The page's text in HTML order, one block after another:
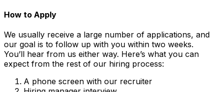
How to Apply
We usually receive a large number of applications, and
our goal is to follow up with you within two weeks.
You’ll hear from us either way. Here’s what you can
expect from the rest of our hiring process:
A phone screen with our recruiter